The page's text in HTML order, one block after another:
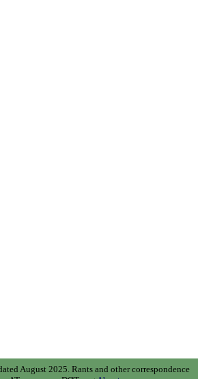
August 2025. Rants and other correspondence